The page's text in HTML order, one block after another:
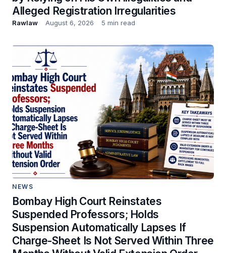
Alleged Registration Irregularities
Rawlaw August 6, 2026 5 min read
NEWS
Bombay High Court Reinstates
Suspended Professors; Holds
Suspension Automatically Lapses If
Charge-Sheet Is Not Served Within Three